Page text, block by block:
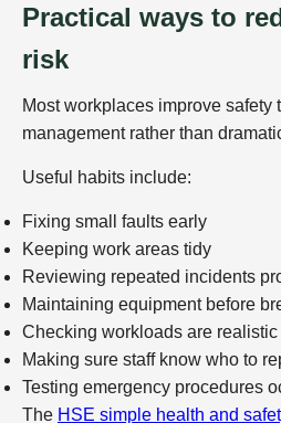
Practical ways to
risk
Most workplaces improve safety
management rather than
Useful habits include:
Fixing small faults early
Keeping work areas tidy
Reviewing repeated incidents
Maintaining equipment before
Checking workloads are realistic
Making sure staff know who to
Testing emergency procedures
The HSE simple health and